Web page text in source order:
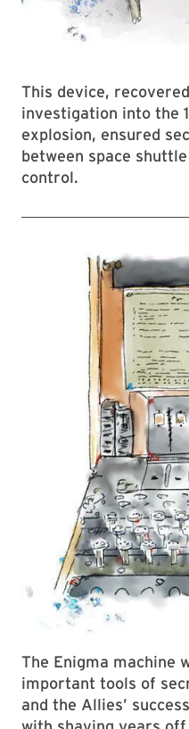
This device,
investigation into the
explosion, ensured
between space
control.
The Enigma machine
important tools of
and the Allies’